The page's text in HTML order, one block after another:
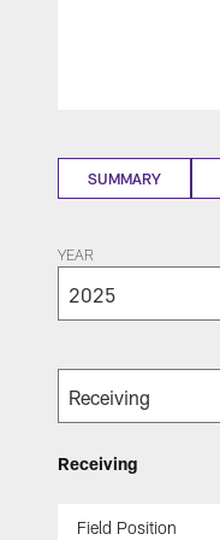
SUMMARY
YEAR
Receiving
Field Position